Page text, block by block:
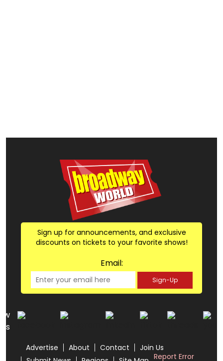
Sign up for announcements, and exclusive
discounts on tickets to your favorite shows!
Email:
Sign-Up
us
Advertise About Contact
Join Us
Report Error